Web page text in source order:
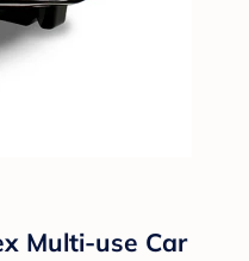
Multi-use Car